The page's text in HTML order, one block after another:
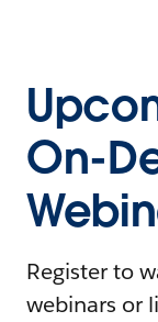
On-
Register to
webinars or